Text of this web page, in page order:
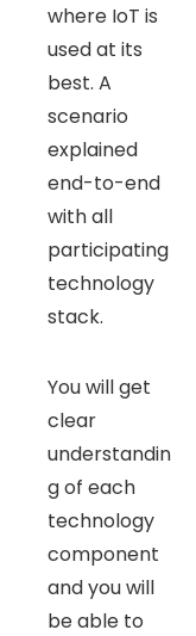
where IoT is
used at its
best. A
scenario
explained
end-to-end
with all
participating
technology
stack.
You will get
clear
understandin
g of each
technology
component
and you will
be able to